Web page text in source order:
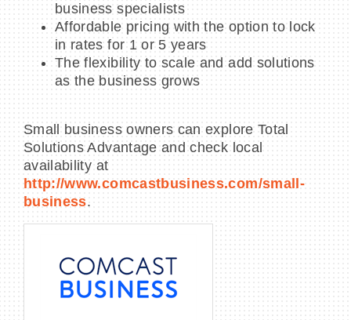
business specialists
Affordable pricing with the option to lock
in rates for 1 or 5 years
The flexibility to scale and add solutions
as the business grows
Small business owners can explore Total
Solutions Advantage and check local
availability at
http://www.comcastbusiness.com/small-
business.